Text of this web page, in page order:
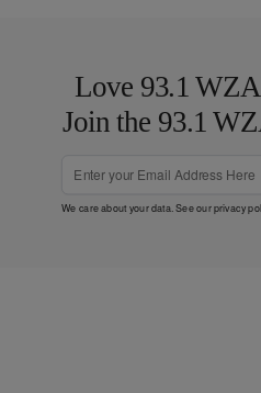
Love 93.1
Join the 93.1
We care about your data. See ourprivacy